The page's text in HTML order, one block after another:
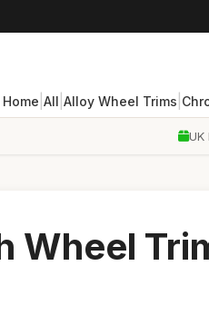
Home All Alloy Wheel Trims
UK
Wheel